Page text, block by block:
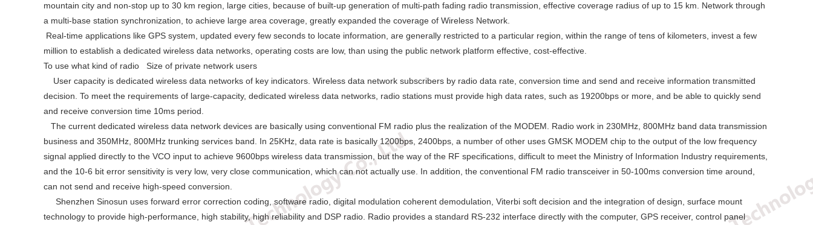
mountain city and non-stop up to 30 km region, large cities, because of built-up generation of multi-path fading radio transmission, effective coverage radius of up to 15 km. Network through
a multi-base station synchronization, to achieve large area coverage, greatly expanded the coverage of Wireless Network.
Real-time applications like GPS system, updated every few seconds to locate information, are generally restricted to a particular region, within the range of tens of kilometers, invest a few
million to establish a dedicated wireless data networks, operating costs are low, than using the public network platform effective, cost-effective.
To use what kind of radio Size of private network users
User capacity is dedicated wireless data networks of key indicators. Wireless data network subscribers by radio data rate, conversion time and send and receive information transmitted
decision. To meet the requirements of large-capacity, dedicated wireless data networks, radio stations must provide high data rates, such as 19200bps or more, and be able to quickly send
and receive conversion time 10ms period.
The current dedicated wireless data network devices are basically using conventional FM radio plus the realization of the MODEM. Radio work in 230MHz, 800MHz band data transmission
business and 350MHz, 800MHz trunking services band. In 25KHz, data rate is basically 1200bps, 2400bps, a number of other uses GMSK MODEM chip to the output of the low frequency
signal applied directly to the VCO input to achieve 9600bps wireless data transmission, but the way of the RF specifications, difficult to meet the Ministry of Information Industry requirements,
and the 10-6 bit error sensitivity is very low, very close communication, which can not actually use. In addition, the conventional FM radio transceiver in 50-100ms conversion time around,
can not send and receive high-speed conversion.
Shenzhen Sinosun uses forward error correction coding, software radio, digital modulation coherent demodulation, Viterbi soft decision and the integration of design, surface mount
technology to provide high-performance, high stability, high reliability and DSP radio. Radio provides a standard RS-232 interface directly with the computer, GPS receiver, control panel